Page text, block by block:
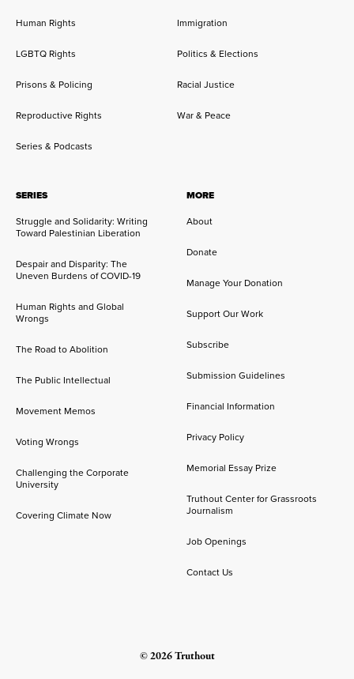
Human Rights Immigration
LGBTQ Rights Politics & Elections
Prisons & Policing Racial Justice
Reproductive Rights War & Peace
Series & Podcasts
SERIES
Struggle and Solidarity: Writing
Toward Palestinian Liberation
Despair and Disparity: The
Uneven Burdens of COVID-19
Human Rights and Global
Wrongs
The Road to Abolition
The Public Intellectual
Movement Memos
Voting Wrongs
Challenging the Corporate
University
Covering Climate Now
MORE
About
Donate
Manage Your Donation
Support Our Work
Subscribe
Submission Guidelines
Financial Information
Privacy Policy
Memorial Essay Prize
Truthout Center for Grassroots
Journalism
Job Openings
Contact Us
© 2026 Truthout